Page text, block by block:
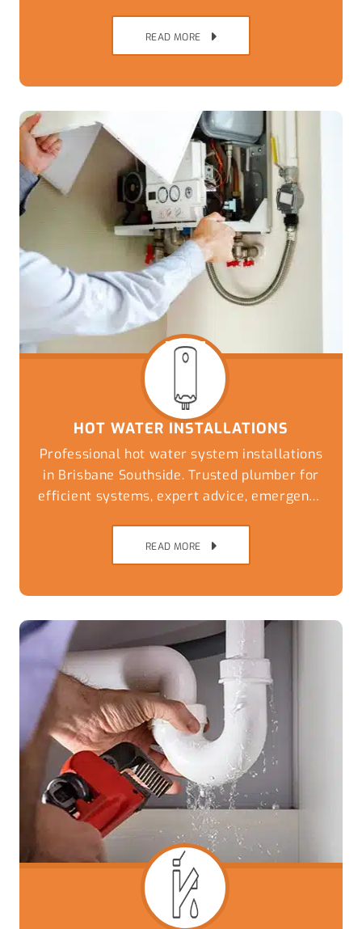
READ MORE
HOT WATER INSTALLATIONS
Professional hot water system installations
in Brisbane Southside. Trusted plumber for
efficient systems, expert advice, emergency
READ MORE